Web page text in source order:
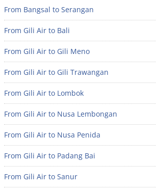
From Bangsal to Serangan
From Gili Air to Bali
From Gili Air to Gili Meno
From Gili Air to Gili Trawangan
From Gili Air to Lombok
From Gili Air to Nusa Lembongan
From Gili Air to Nusa Penida
From Gili Air to Padang Bai
From Gili Air to Sanur